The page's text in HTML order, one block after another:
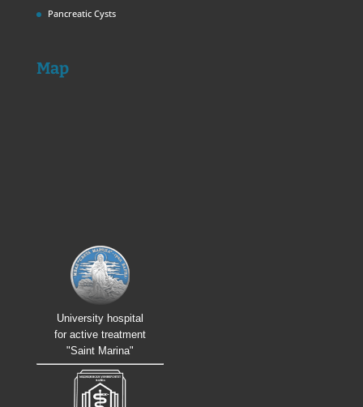
Pancreatic Cysts
Map
University hospital
for active treatment
"Saint Marina"